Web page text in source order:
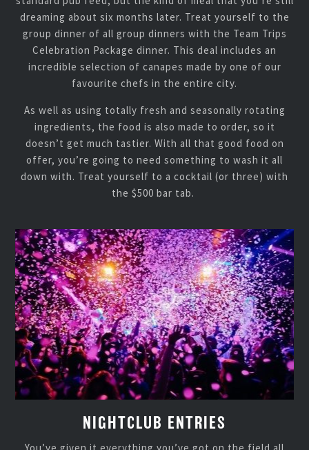
dreaming about six months later. Treat yourself to the
group dinner of all group dinners with the Team Trips
Celebration Package dinner. This deal includes an
incredible selection of canapes made by one of our
favourite chefs in the entire city.
As well as using totally fresh and seasonally rotating
ingredients, the food is also made to order, so it
doesn’t get much tastier. With all that good food on
offer, you’re going to need something to wash it all
down with. Treat yourself to a cocktail (or three) with
the $500 bar tab.
NIGHTCLUB ENTRIES
You’ve given it everything you’ve got on the field all